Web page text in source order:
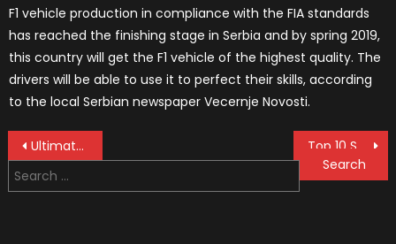
F1 vehicle production in compliance with the FIA standards
has reached the finishing stage in Serbia and by spring 2019,
this country will get the F1 vehicle of the highest quality. The
drivers will be able to use it to perfect their skills, according
to the local Serbian newspaper Vecernje Novosti.
Post
navigation
Ultimate Guide to Steering & Suspension Systems: Everything You Need to Know
Search
for: